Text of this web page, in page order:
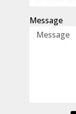
Message